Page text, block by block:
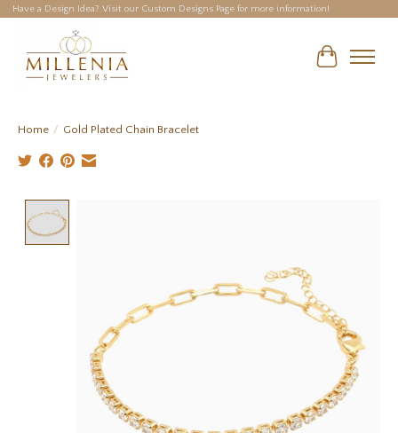
Have a Design Idea? Visit our Custom Designs Page for more information!
Cart
Home / Gold Plated Chain Bracelet